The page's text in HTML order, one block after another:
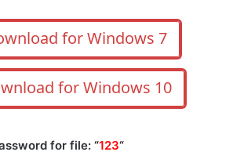
for Windows 7
for Windows 10
for file: “123“